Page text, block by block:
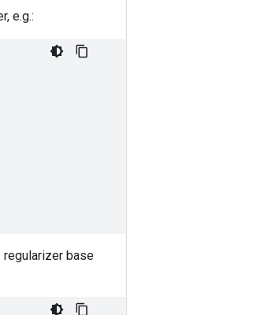
e.g.:
regularizer base